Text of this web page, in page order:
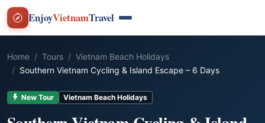
EnjoyVietnamTravel
Home Tours
Vietnam Beach Holidays
Southern Vietnam Cycling & Island Escape – 6 Days
New Tour Vietnam Beach Holidays